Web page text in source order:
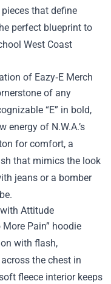
that define
perfect blueprint to
West Coast
of Eazy‑E Merch
of any
“E” in bold,
energy of N.W.A.’s
for comfort, a
that mimics the look
jeans or a bomber
Attitude
Pain” hoodie
with flash,
the chest in
fleece interior keeps